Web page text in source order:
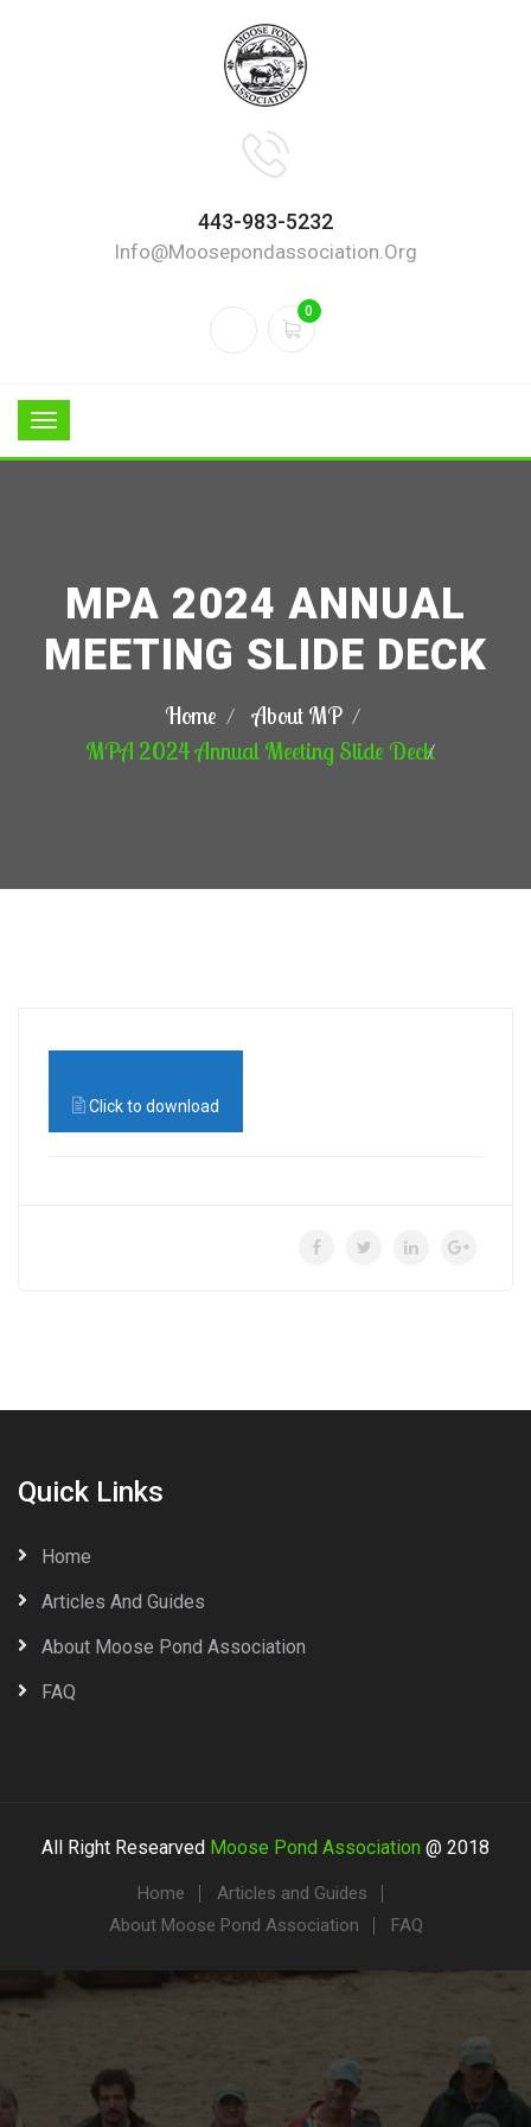
443-983-5232
Info@moosepondassociation.org
0
MPA 2024 ANNUAL
MEETING SLIDE DECK
Home
About MP
MPA 2024 Annual Meeting Slide Deck
Click to download
Quick Links
Home
Articles And Guides
About Moose Pond Association
FAQ
All Right Researved Moose Pond Association @ 2018
Home
Articles and Guides
About Moose Pond Association
FAQ